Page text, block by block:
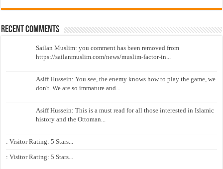
Recent Comments
Sailan Muslim: you comment has been removed from
https://sailanmuslim.com/news/muslim-factor-in...
Asiff Hussein: You see, the enemy knows how to play the game, we
don't. We are so immature and...
Asiff Hussein: This is a must read for all those interested in Islamic
history and the Ottoman...
: Visitor Rating: 5 Stars...
: Visitor Rating: 5 Stars...